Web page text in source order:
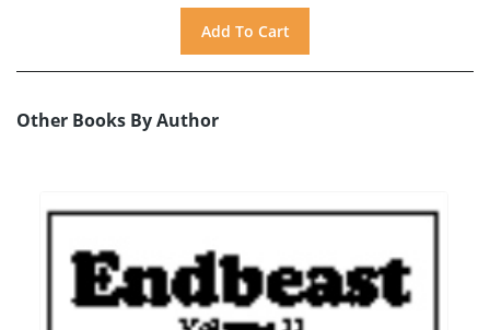
Other Books By Author